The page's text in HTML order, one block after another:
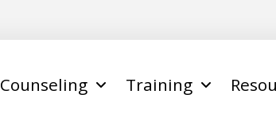
Counseling Training